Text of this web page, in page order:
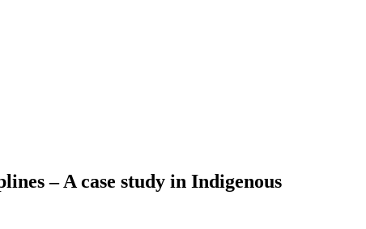
– A case study in Indigenous